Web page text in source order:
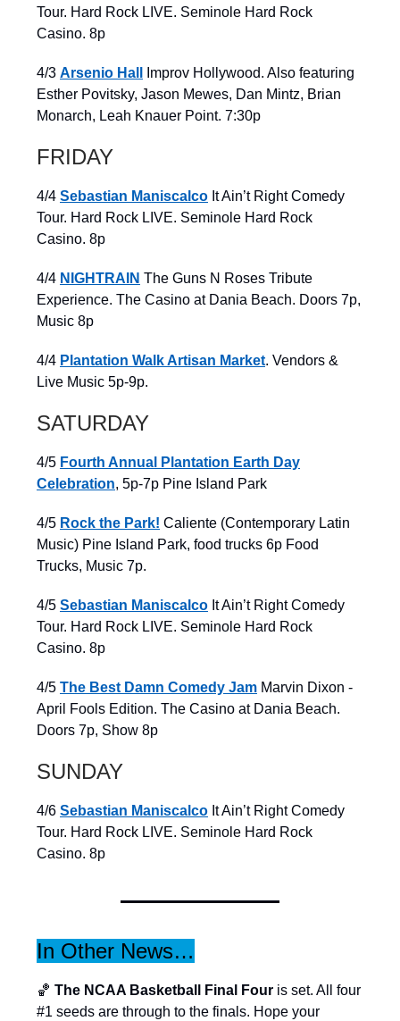
Tour. Hard Rock LIVE. Seminole Hard Rock
Casino. 8p
4/3 Arsenio Hall
Improv Hollywood. Also featuring
Esther Povitsky, Jason Mewes, Dan Mintz, Brian
Monarch, Leah Knauer Point. 7:30p
FRIDAY
4/4 Sebastian Maniscalco It Ain’t Right Comedy
Tour. Hard Rock LIVE. Seminole Hard Rock
Casino. 8p
4/4 NIGHTRAIN The Guns N Roses Tribute
Experience. The Casino at Dania Beach. Doors 7p,
Music 8p
4/4 Plantation Walk Artisan Market. Vendors &
Live Music 5p-9p.
SATURDAY
4/5 Fourth Annual Plantation Earth Day
Celebration, 5p-7p Pine Island Park
4/5 Rock the Park! Caliente (Contemporary Latin
Music) Pine Island Park, food trucks 6p Food
Trucks, Music 7p.
4/5 Sebastian Maniscalco It Ain’t Right Comedy
Tour. Hard Rock LIVE. Seminole Hard Rock
Casino. 8p
4/5 The Best Damn Comedy Jam Marvin Dixon -
April Fools Edition. The Casino at Dania Beach.
Doors 7p, Show 8p
SUNDAY
4/6 Sebastian Maniscalco It Ain’t Right Comedy
Tour. Hard Rock LIVE. Seminole Hard Rock
Casino. 8p
In Other News…
🏀 The NCAA Basketball Final Four is set. All four
#1 seeds are through to the finals. Hope your